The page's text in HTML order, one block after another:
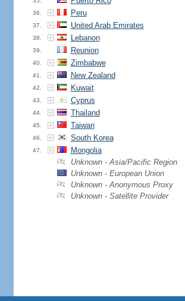
36. Peru
37. United Arab Emirates
38. Lebanon
39. Reunion
40. Zimbabwe
41. New Zealand
42. Kuwait
43. Cyprus
44. Thailand
45. Taiwan
46. South Korea
47. Mongolia
Unknown - Asia/Pacific Region
Unknown - European Union
Unknown - Anonymous Proxy
Unknown - Satellite Provider